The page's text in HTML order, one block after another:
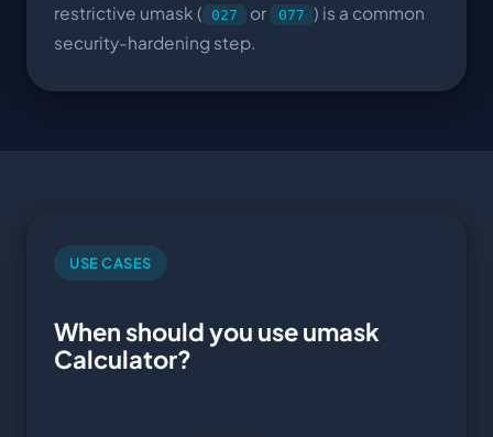
restrictive umask (
027 or 077 ) is a common
security-hardening step.
USE CASES
When should you use umask
Calculator?